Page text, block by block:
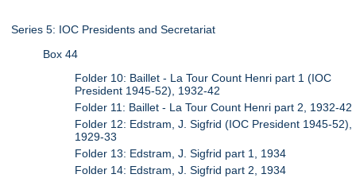
Series 5: IOC Presidents and Secretariat
Box 44
Folder 10: Baillet - La Tour Count Henri part 1 (IOC
President 1945-52), 1932-42
Folder 11: Baillet - La Tour Count Henri part 2, 1932-42
Folder 12: Edstram, J. Sigfrid (IOC President 1945-52),
1929-33
Folder 13: Edstram, J. Sigfrid part 1, 1934
Folder 14: Edstram, J. Sigfrid part 2, 1934